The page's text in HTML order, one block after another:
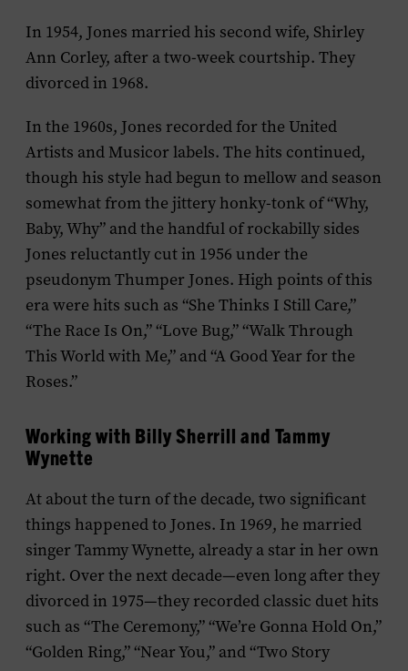
In 1954, Jones married his second wife, Shirley
Ann Corley, after a two-week courtship. They
divorced in 1968.
In the 1960s, Jones recorded for the United
Artists and Musicor labels. The hits continued,
though his style had begun to mellow and season
somewhat from the jittery honky-tonk of “Why,
Baby, Why” and the handful of rockabilly sides
Jones reluctantly cut in 1956 under the
pseudonym Thumper Jones. High points of this
era were hits such as “She Thinks I Still Care,”
“The Race Is On,” “Love Bug,” “Walk Through
This World with Me,” and “A Good Year for the
Roses.”
Working with Billy Sherrill and Tammy
Wynette
At about the turn of the decade, two significant
things happened to Jones. In 1969, he married
singer Tammy Wynette, already a star in her own
right. Over the next decade—even long after they
divorced in 1975—they recorded classic duet hits
such as “The Ceremony,” “We’re Gonna Hold On,”
“Golden Ring,” “Near You,” and “Two Story